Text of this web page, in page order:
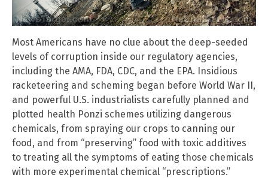
Most Americans have no clue about the deep-seeded
levels of corruption inside our regulatory agencies,
including the AMA, FDA, CDC, and the EPA. Insidious
racketeering and scheming began before World War II,
and powerful U.S. industrialists carefully planned and
plotted health Ponzi schemes utilizing dangerous
chemicals, from spraying our crops to canning our
food, and from “preserving” food with toxic additives
to treating all the symptoms of eating those chemicals
with more experimental chemical “prescriptions.”